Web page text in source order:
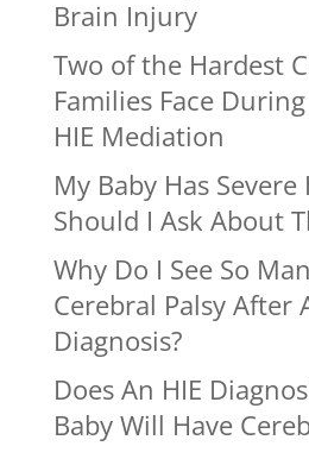
Brain Injury
Two of the Hardest
Families Face
HIE Mediation
My Baby Has Severe
Should I Ask About
Why Do I See So
Cerebral Palsy After
Diagnosis?
Does An HIE
Baby Will Have